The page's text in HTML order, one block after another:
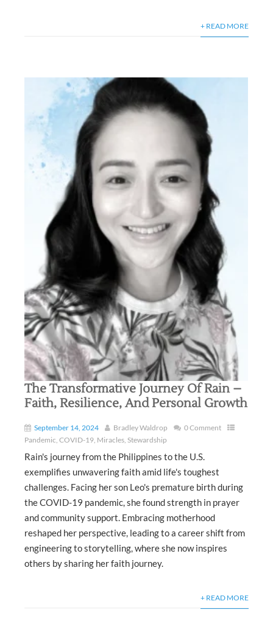
+ READ MORE
The Transformative Journey Of Rain –
Faith, Resilience, And Personal Growth
September 14, 2024 Bradley Waldrop
0 Comment
Pandemic ,COVID-19 Miracles ,Stewardship
Rain's journey from the Philippines to the U.S.
exemplifies unwavering faith amid life's toughest
challenges. Facing her son Leo's premature birth during
the COVID-19 pandemic, she found strength in prayer
and community support. Embracing motherhood
reshaped her perspective, leading to a career shift from
engineering to storytelling, where she now inspires
others by sharing her faith journey.
+ READ MORE